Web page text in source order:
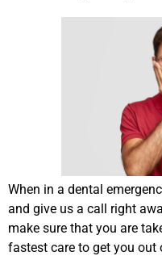
When in a dental
and give us a call right
make sure that you are
fastest care to get you out